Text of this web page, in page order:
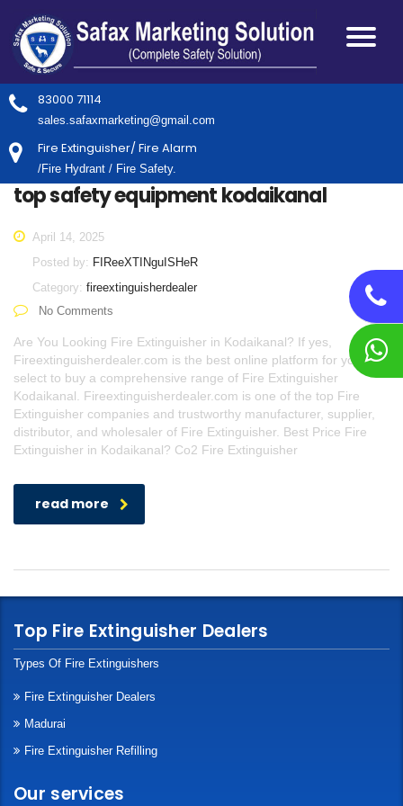
83000 71114
sales.safaxmarketing@gmail.com
Fire Extinguisher/ Fire Alarm
/Fire Hydrant / Fire Safety.
top safety equipment kodaikanal
April 14, 2025
Posted by: FIReeXTINguISHeR
Category: fireextinguisherdealer
No Comments
Are You Looking Fire Extinguisher in Kodaikanal? If yes,
Fireextinguisherdealer.com is the best online platform for you to
select to buy a comprehensive range of Fire Extinguisher
Kodaikanal. Fireextinguisherdealer.com is one of the top Fire
Extinguisher companies and trustworthy manufacturer, supplier,
distributor, and wholesaler of Fire Extinguisher. Best Price Fire
Extinguisher in Kodaikanal? Co2 Fire Extinguisher
read more
Top Fire Extinguisher Dealers
Types Of Fire Extinguishers
Fire Extinguisher Dealers
Madurai
Fire Extinguisher Refilling
Our services